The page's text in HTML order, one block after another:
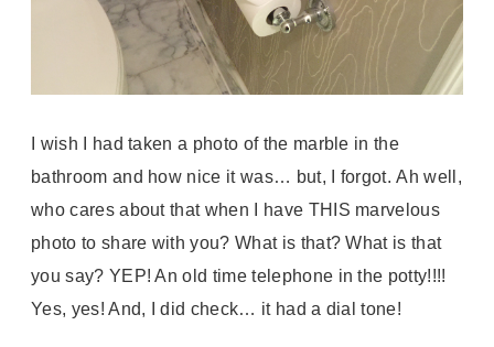
I wish I had taken a photo of the marble in the
bathroom and how nice it was… but, I forgot.Ah well,
who cares about that when I have THIS marvelous
photo to share with you? What is that? What is that
you say? YEP! An old time telephone in the potty!!!!
Yes, yes! And, I did check… it had a dial tone!